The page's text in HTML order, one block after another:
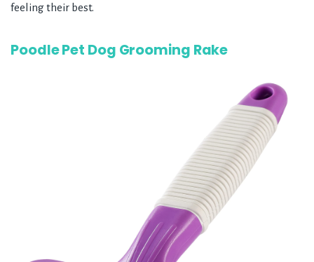
feeling their best.
Poodle Pet Dog Grooming Rake